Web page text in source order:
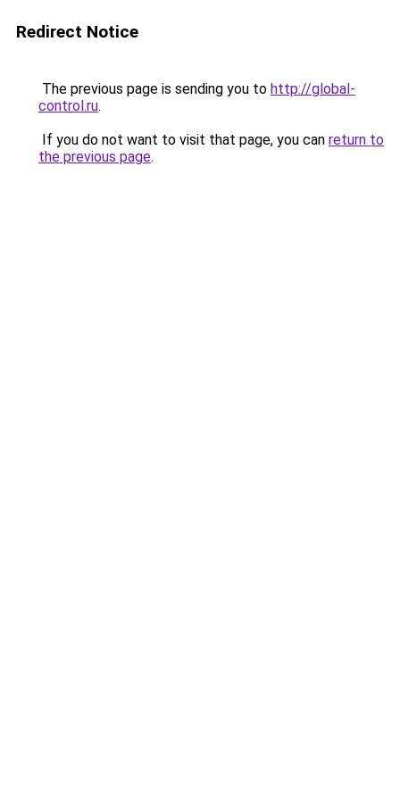
Redirect Notice
The previous page is sending you to http://global-
control.ru.
If you do not want to visit that page, you can return to
the previous page.